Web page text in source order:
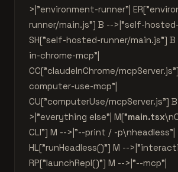
>|"environment-runner"|
runner/main.js"] B -->|"self-
SH["self-hosted-runner/main.js"]
in-chrome-mcp"|
CC["claudeInChrome/
computer-use-mcp"|
CU["computerUse/mcpServer.js"]
>|"everything else"| M["main.tsx
CLI"] M -->|"--print / -p\nheadless"|
HL["runHeadless()"] M --
RP["launchRepl()"] M -->|"--mcp"|